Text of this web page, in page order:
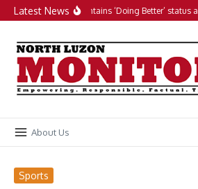
Skip to content
Latest NewsPH maintains ‘Doing Better’ status
About Us
Sports